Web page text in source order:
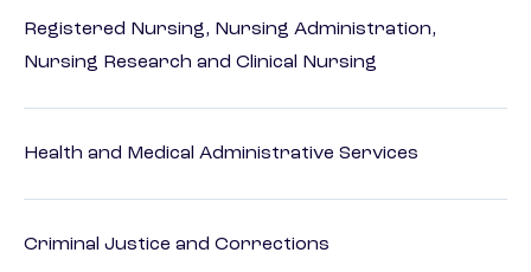
Registered Nursing, Nursing Administration,
Nursing Research and Clinical Nursing
Health and Medical Administrative Services
Criminal Justice and Corrections